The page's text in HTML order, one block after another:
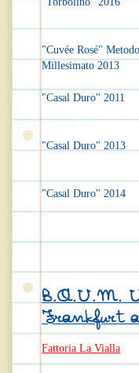
"Cuvée Rosé"
Millesimato 2013
"Casal Duro" 2011
"Casal Duro" 2013
"Casal Duro" 2014
B.A.U.M.
Frankfurt
Fattoria La Vialla